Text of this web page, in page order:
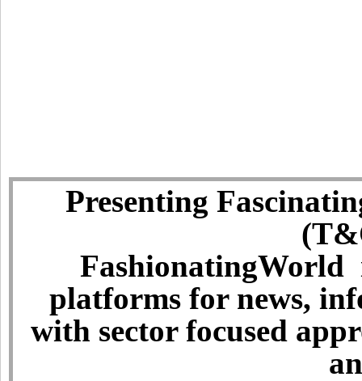
Presenting
FashionatingWorld
platforms for news,
with sector focused